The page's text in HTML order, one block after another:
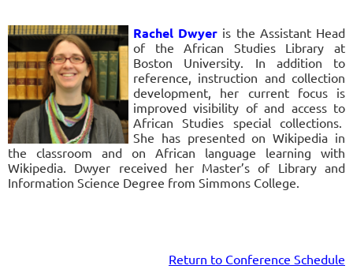
Rachel Dwyer is the Assistant Head
of the African Studies Library at
Boston University. In addition to
reference, instruction and collection
development, her current focus is
improved visibility of and access to
African Studies special collections.
She has presented on Wikipedia in
the classroom and on African language learning with
Wikipedia. Dwyer received her Master’s of Library and
Information Science Degree from Simmons College.
Return to Conference Schedule